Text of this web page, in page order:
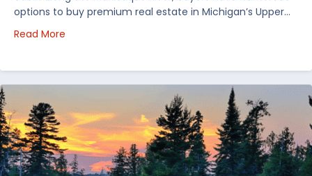
options to buy premium real estate in Michigan’s Upper…
Read More